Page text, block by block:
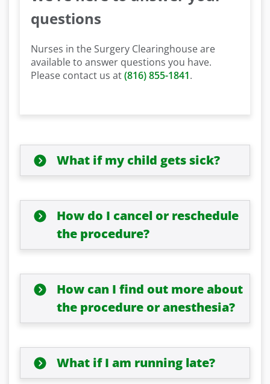
questions
Nurses in the Surgery Clearinghouse are
available to answer questions you have.
Please contact us at(816) 855-1841.
What if my child gets sick?
How do I cancel or reschedule
the procedure?
How can I find out more about
the procedure or anesthesia?
What if I am running late?